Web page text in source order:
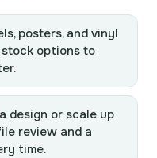
posters, and vinyl
options to
design or scale up
review and a
time.